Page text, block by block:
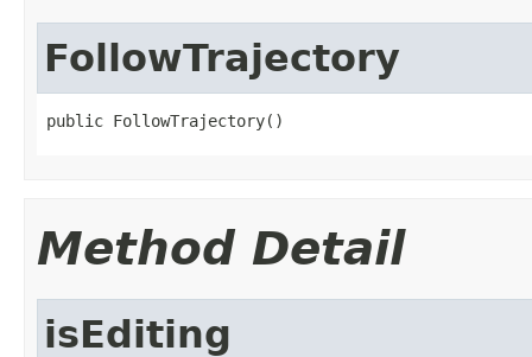
FollowTrajectory
public FollowTrajectory()
Method Detail
isEditing